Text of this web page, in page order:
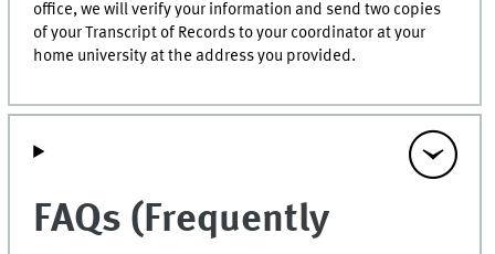
office, we will verify your information and send two copies
of your Transcript of Records to your coordinator at your
home university at the address you provided.
FAQs (Frequently